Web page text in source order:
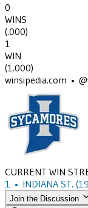
0
WINS
(.000)
1
WIN
(1.000)
winsipedia.com •
CURRENT WIN
1 • INDIANA ST.
Join the Discussion